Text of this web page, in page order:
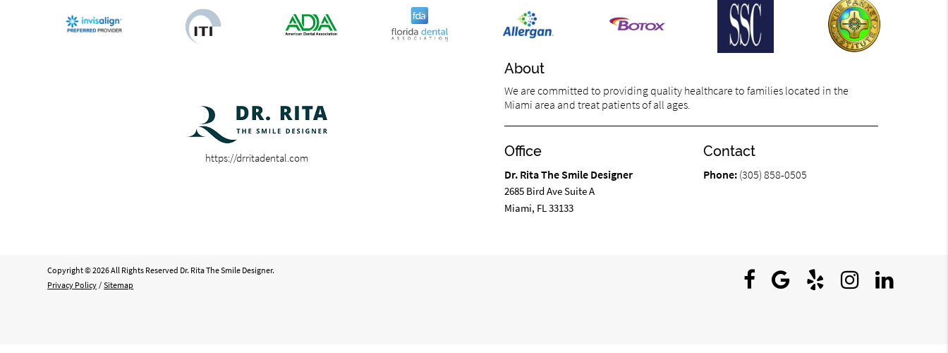
https://drritadental.com
About
We are committed to providing quality healthcare to families located in the
Miami area and treat patients of all ages.
Office
Dr. Rita The Smile Designer
2685 Bird Ave Suite A
Miami, FL 33133
Contact
Phone: (305) 858-0505
Copyright © 2026 All Rights Reserved Dr. Rita The Smile Designer.
Privacy Policy / Sitemap